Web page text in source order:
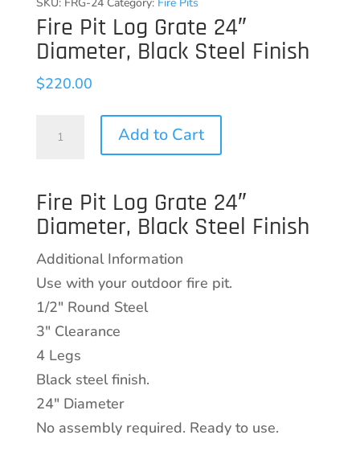
Fire Pit Log Grate 24″
Diameter, Black Steel Finish
$220.00
Grate
24"
Finish
Add to Cart
Fire Pit Log Grate 24″
Diameter, Black Steel Finish
Additional Information
Use with your outdoor fire pit.
1/2″ Round Steel
3″ Clearance
4 Legs
Black steel finish.
24″ Diameter
No assembly required. Ready to use.